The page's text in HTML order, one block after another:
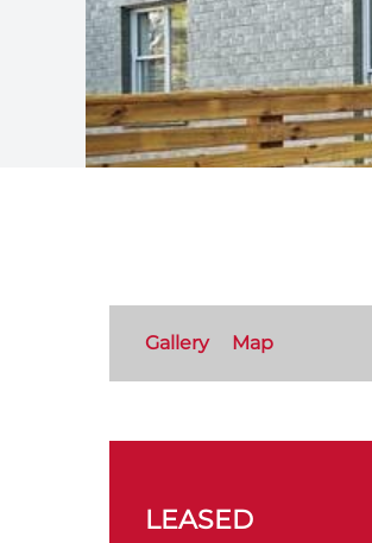
Gallery Map
LEASED